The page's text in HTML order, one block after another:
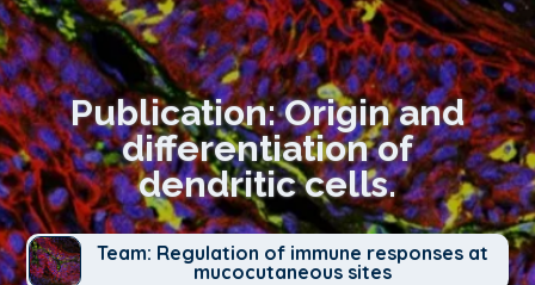
Publication: Origin and
differentiation of
dendritic cells.
Team: Regulation of immune responses at
mucocutaneous sites